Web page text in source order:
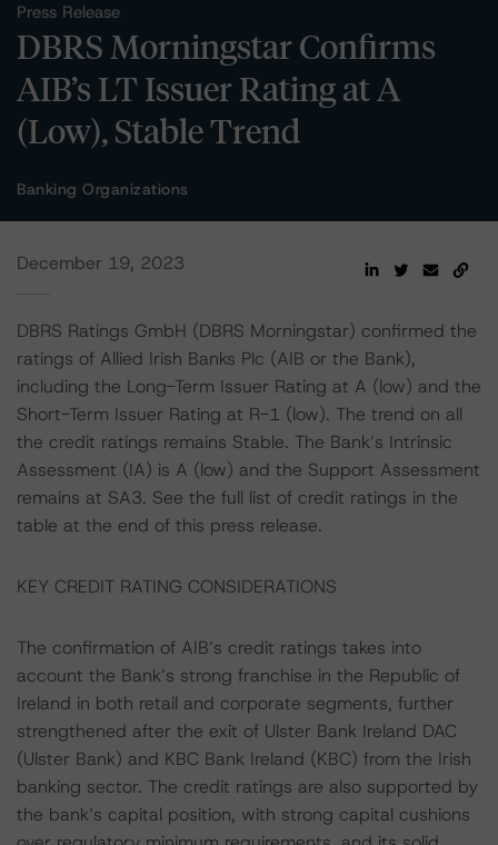
Press Release
DBRS Morningstar Confirms
AIB’s LT Issuer Rating at A
(Low), Stable Trend
Banking Organizations
December 19, 2023
DBRS Ratings GmbH (DBRS Morningstar) confirmed the
ratings of Allied Irish Banks Plc (AIB or the Bank),
including the Long-Term Issuer Rating at A (low) and the
Short-Term Issuer Rating at R-1 (low). The trend on all
the credit ratings remains Stable. The Bank’s Intrinsic
Assessment (IA) is A (low) and the Support Assessment
remains at SA3. See the full list of credit ratings in the
table at the end of this press release.
KEY CREDIT RATING CONSIDERATIONS
The confirmation of AIB’s credit ratings takes into
account the Bank’s strong franchise in the Republic of
Ireland in both retail and corporate segments, further
strengthened after the exit of Ulster Bank Ireland DAC
(Ulster Bank) and KBC Bank Ireland (KBC) from the Irish
banking sector. The credit ratings are also supported by
the bank’s capital position, with strong capital cushions